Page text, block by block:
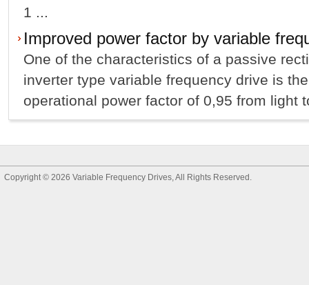
1 ...
Improved power factor by variable
One of the characteristics of a passive
inverter type variable frequency drive is
operational power factor of 0,95 from light
Copyright © 2026 Variable Frequency Drives, All Rights Reserved.